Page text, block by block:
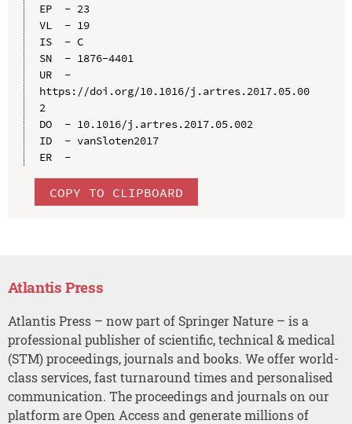
EP  - 23
VL  - 19
IS  - C
SN  - 1876-4401
UR  -
https://doi.org/10.1016/j.artres.2017.05.00
2
DO  - 10.1016/j.artres.2017.05.002
ID  - vanSloten2017
ER  -
COPY TO CLIPBOARD
Atlantis Press
Atlantis Press – now part of Springer Nature – is a
professional publisher of scientific, technical & medical
(STM) proceedings, journals and books. We offer world-
class services, fast turnaround times and personalised
communication. The proceedings and journals on our
platform are Open Access and generate millions of